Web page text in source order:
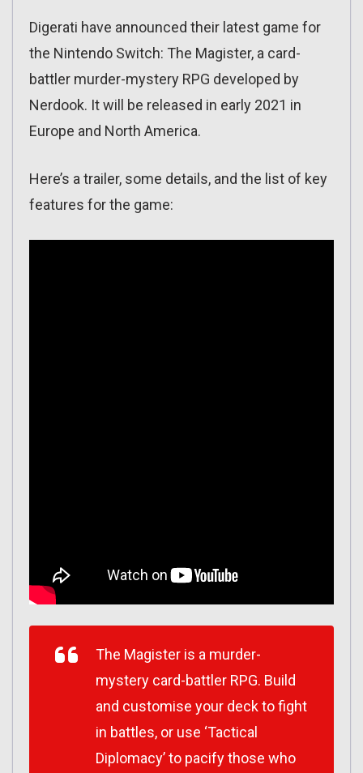
Digerati have announced their latest game for
the Nintendo Switch: The Magister, a card-
battler murder-mystery RPG developed by
Nerdook. It will be released in early 2021 in
Europe and North America.
Here’s a trailer, some details, and the list of key
features for the game:
The Magister is a murder-
mystery card-battler RPG. Build
and customise your deck to fight
in battles, or use ‘Tactical
Diplomacy’ to pacify those who